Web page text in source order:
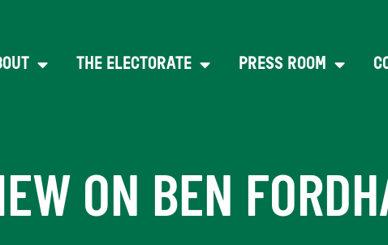
THE ELECTORATE PRESS ROOM
ON BEN